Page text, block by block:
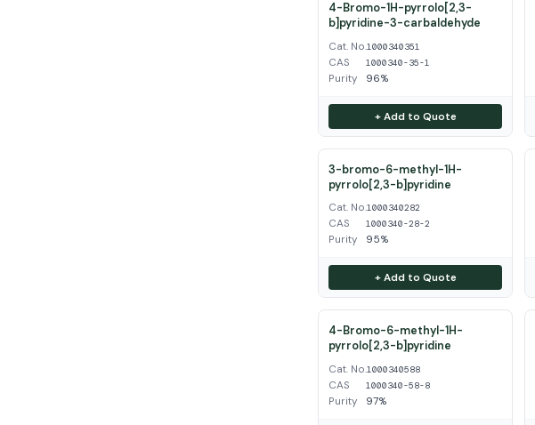
4-Bromo-1H-pyrrolo[2,3-
b]pyridine-3-carbaldehyde
Cat. No.1000340351
CAS 1000340-35-1
Purity 96%
+ Add to Quote
3-bromo-6-methyl-1H-
pyrrolo[2,3-b]pyridine
Cat. No.1000340282
CAS 1000340-28-2
Purity 95%
+ Add to Quote
4-Bromo-6-methyl-1H-
pyrrolo[2,3-b]pyridine
Cat. No.1000340588
CAS 1000340-58-8
Purity 97%